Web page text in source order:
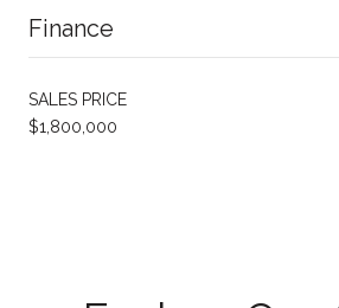
Finance
SALES PRICE
$1,800,000